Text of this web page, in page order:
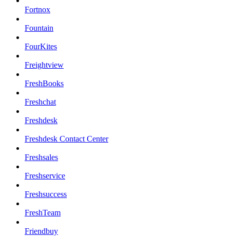
Fortnox
Fountain
FourKites
Freightview
FreshBooks
Freshchat
Freshdesk
Freshdesk Contact Center
Freshsales
Freshservice
Freshsuccess
FreshTeam
Friendbuy